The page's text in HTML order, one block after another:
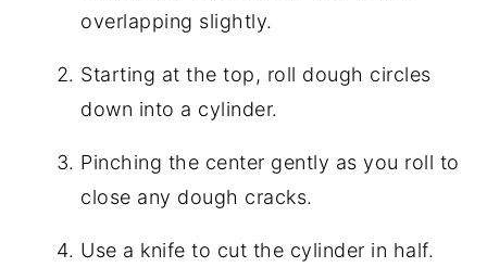
overlapping slightly.
Starting at the top, roll dough circles
down into a cylinder.
Pinching the center gently as you roll to
close any dough cracks.
Use a knife to cut the cylinder in half.